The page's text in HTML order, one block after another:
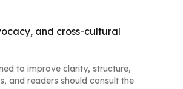
and cross-cultural
to improve clarity, structure,
and readers should consult the